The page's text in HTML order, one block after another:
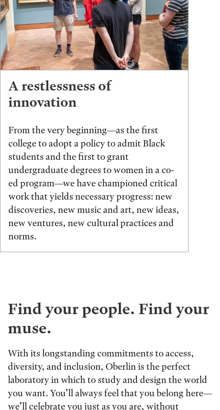
A restlessness of
innovation
From the very beginning—as the first
college to adopt a policy to admit Black
students and the first to grant
undergraduate degrees to women in a co-
ed program—we have championed critical
work that yields necessary progress: new
discoveries, new music and art, new ideas,
new ventures, new cultural practices and
norms.
Find your people. Find your
muse.
With its longstanding commitments to access,
diversity, and inclusion, Oberlin is the perfect
laboratory in which to study and design the world
you want. You’ll always feel that you belong here—
we’ll celebrate you just as you are, without